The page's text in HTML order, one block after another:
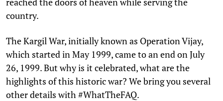
country.
The Kargil War, initially known as Operation Vijay,
which started in May 1999, came to an end on July
26, 1999. But why is it celebrated, what are the
highlights of this historic war? We bring you several
other details with #WhatTheFAQ.